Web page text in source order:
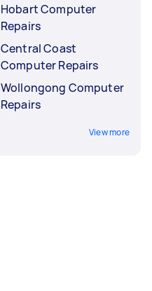
Hobart Computer
Repairs
Central Coast
Computer Repairs
Wollongong Computer
Repairs
View more